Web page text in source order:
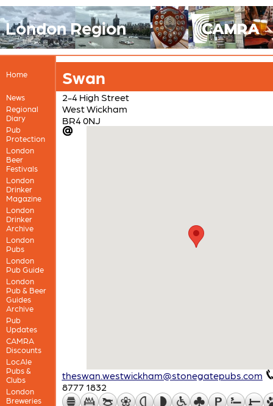
London Region
Home
News
Regional
Diary
Pub
Protection
London
Beer
Festivals
London
Drinker
Magazine
London
Drinker
Archive
London
Pubs
London
Pub Guide
London
Pub & Beer
Guides
Archive
Pub
Updates
CAMRA
Discounts
LocAle
Pubs &
Clubs
London
Breweries
Swan
2-4 High Street
West Wickham
BR4 0NJ
theswan.westwickham@stonegatepubs.com
8777 1832